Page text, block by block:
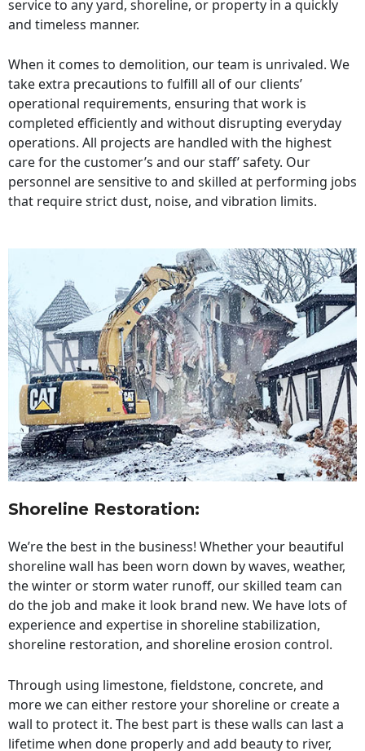
service to any yard, shoreline, or property in a quickly
and timeless manner.
When it comes to demolition, our team is unrivaled. We
take extra precautions to fulfill all of our clients’
operational requirements, ensuring that work is
completed efficiently and without disrupting everyday
operations. All projects are handled with the highest
care for the customer’s and our staff’ safety. Our
personnel are sensitive to and skilled at performing jobs
that require strict dust, noise, and vibration limits.
Shoreline Restoration:
We’re the best in the business! Whether your beautiful
shoreline wall has been worn down by waves, weather,
the winter or storm water runoff, our skilled team can
do the job and make it look brand new. We have lots of
experience and expertise in shoreline stabilization,
shoreline restoration, and shoreline erosion control.
Through using limestone, fieldstone, concrete, and
more we can either restore your shoreline or create a
wall to protect it. The best part is these walls can last a
lifetime when done properly and add beauty to river,